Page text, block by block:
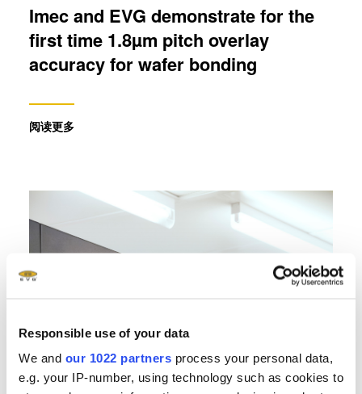
Responsible use of your data
We and our 1022 partners process your personal data,
e.g. your IP-number, using technology such as cookies to
Imec and EVG demonstrate for the
first time 1.8µm pitch overlay
accuracy for wafer bonding
阅读更多